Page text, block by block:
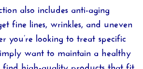
also includes anti-aging
fine lines, wrinkles, and uneven
you’re looking to treat specific
want to maintain a healthy
find high-quality products that fit